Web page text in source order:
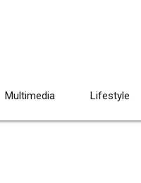
Multimedia Lifestyle